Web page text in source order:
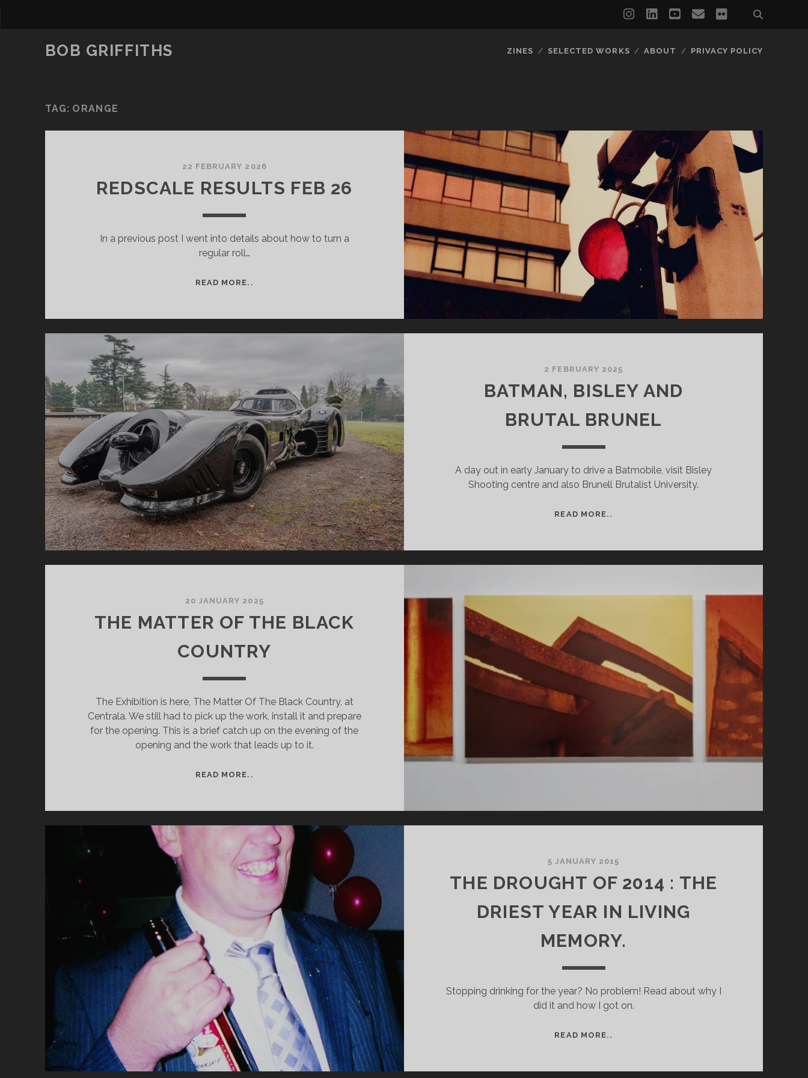
instagram
linkedinyoutube
emailflickr
BOB GRIFFITHS ZINES SELECTED WORKS ABOUT PRIVACY POLICY
TAG: ORANGE
22 FEBRUARY 2026
REDSCALE RESULTS FEB 26
In a previous post I went into details about how to turn a
regular roll…
READ MORE..
2 FEBRUARY 2025
BATMAN, BISLEY AND
BRUTAL BRUNEL
A day out in early January to drive a Batmobile, visit Bisley
Shooting centre and also Brunell Brutalist University.
READ MORE..
20 JANUARY 2025
THE MATTER OF THE BLACK
COUNTRY
The Exhibition is here, The Matter Of The Black Country, at
Centrala. We still had to pick up the work, install it and prepare
for the opening. This is a brief catch up on the evening of the
opening and the work that leads up to it.
READ MORE..
BLACK
COUNTRY
5 JANUARY 2015
THE DROUGHT OF 2014 : THE
DRIEST YEAR IN LIVING
MEMORY.
Stopping drinking for the year? No problem! Read about why I
did it and how I got on.
READ MORE..